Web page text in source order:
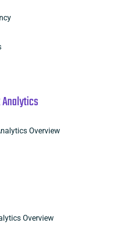
Overview
Overview